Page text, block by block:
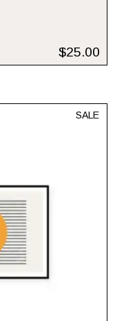
$25.00
SALE